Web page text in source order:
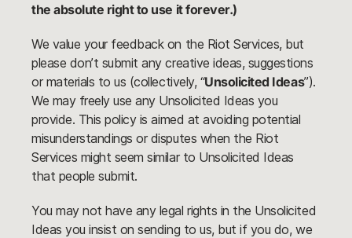
the absolute right to use it forever.)
We value your feedback on the Riot Services, but
please don’t submit any creative ideas, suggestions
or materials to us (collectively, “Unsolicited Ideas”).
We may freely use any Unsolicited Ideas you
provide. This policy is aimed at avoiding potential
misunderstandings or disputes when the Riot
Services might seem similar to Unsolicited Ideas
that people submit.
You may not have any legal rights in the Unsolicited
Ideas you insist on sending to us, but if you do, we